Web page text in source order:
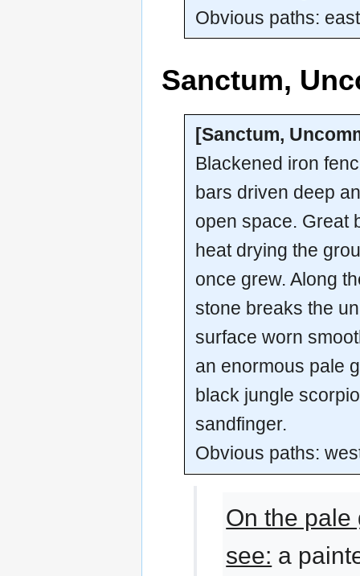
Obvious paths:
Sanctum,
[Sanctum,
Blackened iron
bars driven deep
open space. Great
heat drying the
once grew. Along
stone breaks the
surface worn
an enormous pale
black jungle
sandfinger.
Obvious paths:
On the pale
see: a